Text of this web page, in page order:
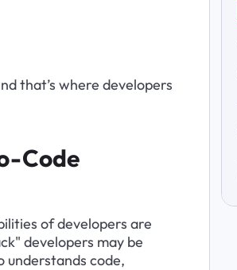
that’s where developers
Code
of developers are
developers may be
understands code,